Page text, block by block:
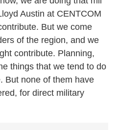
Austin at CENTCOM
But we come
of the region, and we
contribute. Planning,
things that we tend to do
But none of them have
for direct military